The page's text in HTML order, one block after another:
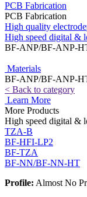
PCB Fabrication
PCB Fabrication
High quality
High speed digital &
BF-ANP/BF-ANP-
Materials
BF-ANP/BF-ANP-
< Back to category
Learn More
More Products
High speed digital &
TZA-B
BF-HFI-LP2
BF-TZA
BF-NN/BF-NN-HT
Profile: Almost No